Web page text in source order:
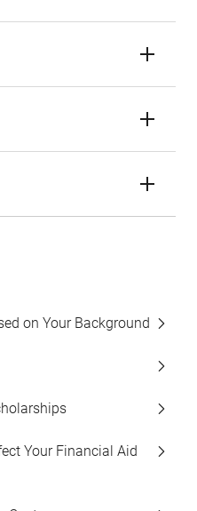
on Your Background
Your Financial Aid